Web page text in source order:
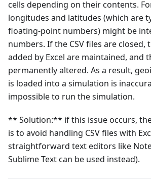
cells depending on their contents.
longitudes and latitudes (which are
floating-point numbers) might be
numbers. If the CSV files are closed,
added by Excel are maintained, and
permanently altered. As a result,
is loaded into a simulation is
impossible to run the simulation.
** Solution:** if this issue occurs,
is to avoid handling CSV files with
straightforward text editors like
Sublime Text can be used instead).